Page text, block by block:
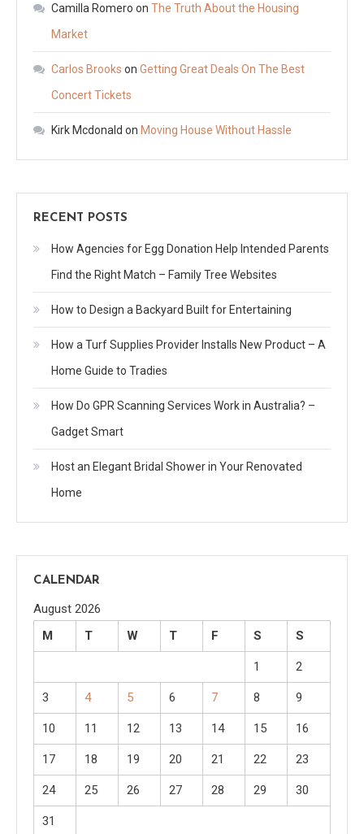
Camilla Romero on The Truth About the Housing
Market
Carlos Brooks on Getting Great Deals On The Best
Concert Tickets
Kirk Mcdonald on Moving House Without Hassle
RECENT POSTS
How Agencies for Egg Donation Help Intended Parents
Find the Right Match – Family Tree Websites
How to Design a Backyard Built for Entertaining
How a Turf Supplies Provider Installs New Product – A
Home Guide to Tradies
How Do GPR Scanning Services Work in Australia? –
Gadget Smart
Host an Elegant Bridal Shower in Your Renovated
Home
CALENDAR
August 2026
M
T W T F S S
1 2
3 4 5 6 7 8 9
10 11 12 13 14 15 16
17 18 19 20 21 22 23
24 25 26 27 28 29 30
31